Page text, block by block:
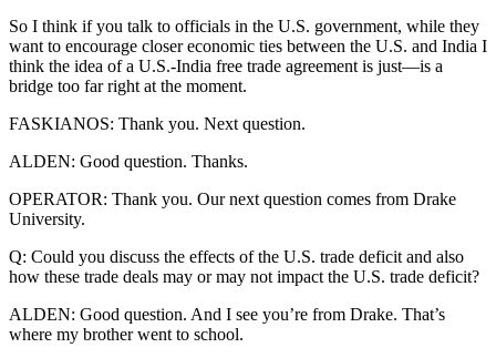
So I think if you talk to officials in the U.S. government, while they
want to encourage closer economic ties between the U.S. and India I
think the idea of a U.S.-India free trade agreement is just—is a
bridge too far right at the moment.
FASKIANOS: Thank you. Next question.
ALDEN: Good question. Thanks.
OPERATOR: Thank you. Our next question comes from Drake
University.
Q: Could you discuss the effects of the U.S. trade deficit and also
how these trade deals may or may not impact the U.S. trade deficit?
ALDEN: Good question. And I see you’re from Drake. That’s
where my brother went to school.